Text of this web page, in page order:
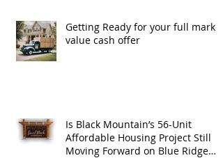
Getting Ready for your full market
value cash offer
Is Black Mountain’s 56-Unit
Affordable Housing Project Still
Moving Forward on Blue Ridge